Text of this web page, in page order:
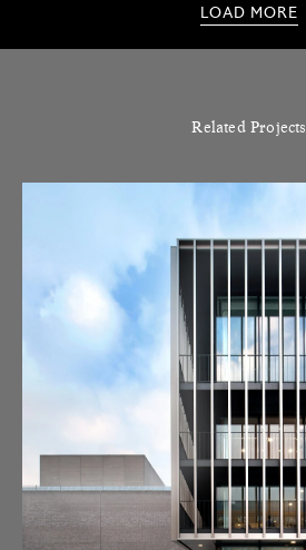
LOAD MORE
Related Projects